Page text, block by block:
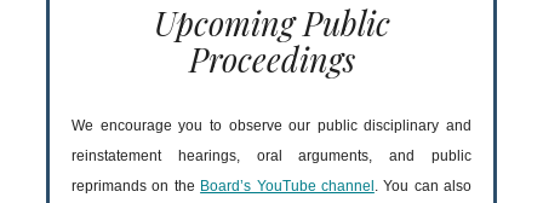
Upcoming Public
Proceedings
We encourage you to observe our public disciplinary and
reinstatement hearings, oral arguments, and public
reprimands on the Board’s YouTube channel . You can also